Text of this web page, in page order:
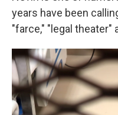
years have been
"farce," "legal theater"